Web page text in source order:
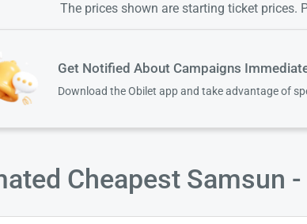
The prices shown are starting ticket prices.
Get Notified About Campaigns
Download the Obilet app and take advantage of
Cheapest Samsun